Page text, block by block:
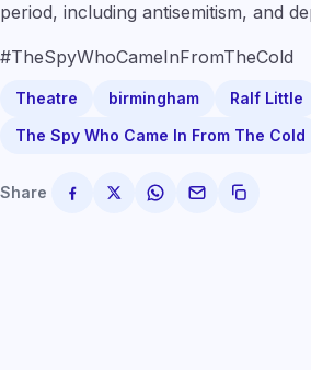
period, including antisemitism, and
#TheSpyWhoCameInFromTheCold
Theatre birmingham Ralf Little
The Spy Who Came In From The Cold
Share